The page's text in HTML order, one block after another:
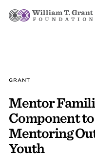
GRANT
Mentor
Component
Mentoring
Youth